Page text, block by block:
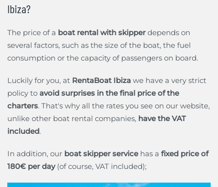
Ibiza?
The price of a boat rental with skipperdepends on
several factors, such as the size of the boat, the fuel
consumption or the capacity of passengers on board.
Luckily for you, at RentaBoat Ibiza we have a very strict
policy to avoid surprises in the final price of the
charters. That's why all the rates you see on our website,
unlike other boat rental companies, have the VAT
included.
In addition, our boat skipper servicehas a fixed price of
180€ per day(of course, VAT included);